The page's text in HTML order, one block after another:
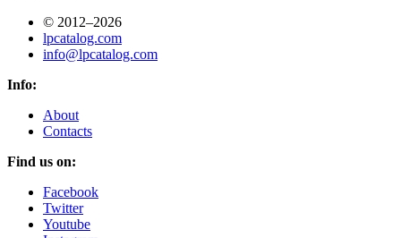
© 2012–2026
lpcatalog.com
info@lpcatalog.com
Info:
About
Contacts
Find us on:
Facebook
Twitter
Youtube